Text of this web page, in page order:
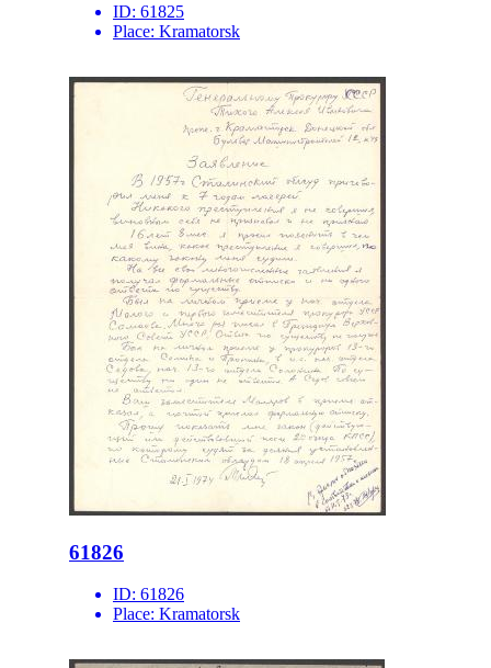
ID: 61825
Place: Kramatorsk
61826
ID: 61826
Place: Kramatorsk